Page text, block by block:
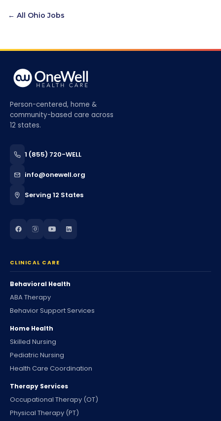
← All Ohio Jobs
Person-centered, home &
community-based care across
12 states.
1 (855) 720-WELL
info@onewell.org
Serving 12 States
CLINICAL CARE
Behavioral Health
ABA Therapy
Behavior Support Services
Home Health
Skilled Nursing
Pediatric Nursing
Health Care Coordination
Therapy Services
Occupational Therapy (OT)
Physical Therapy (PT)